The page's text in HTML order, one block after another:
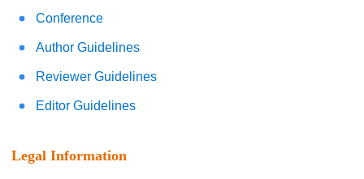
Conference
Author Guidelines
Reviewer Guidelines
Editor Guidelines
Legal Information